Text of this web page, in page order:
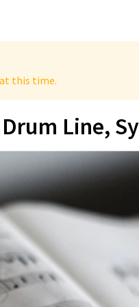
this time.
Line,